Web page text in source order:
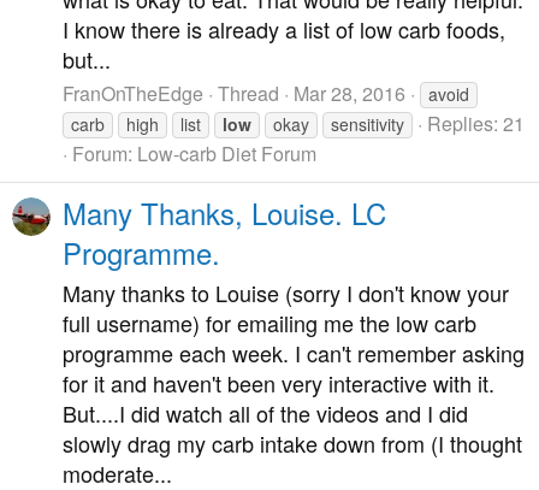
I know there is already a list of low carb foods,
but...
FranOnTheEdge Thread Mar 28, 2016
avoid
carb
high list low okay sensitivity
Replies: 21
Forum: Low-carb Diet Forum
Many Thanks, Louise. LC
Programme.
Many thanks to Louise (sorry I don't know your
full username) for emailing me the low carb
programme each week. I can't remember asking
for it and haven't been very interactive with it.
But....I did watch all of the videos and I did
slowly drag my carb intake down from (I thought
moderate...